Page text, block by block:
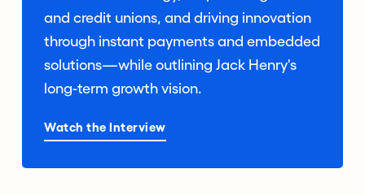
and credit unions, and driving innovation
through instant payments and embedded
solutions—while outlining Jack Henry's
long-term growth vision.
Watch the Interview